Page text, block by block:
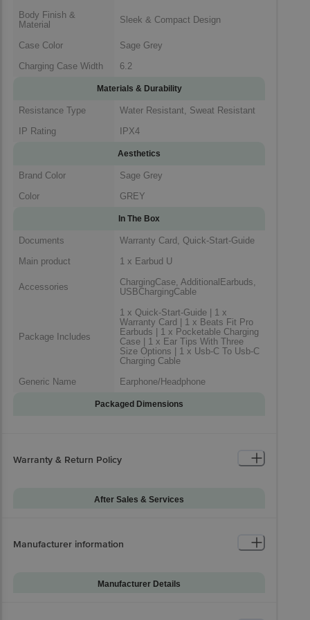
Body Finish &
Material
Sleek & Compact Design
Case Color
Sage Grey
Charging Case Width
6.2
Materials & Durability
Resistance Type
Water Resistant, Sweat Resistant
IP Rating
IPX4
Aesthetics
Brand Color
Sage Grey
Color
GREY
In The Box
Documents
Warranty Card, Quick-Start-Guide
Main product
1 x Earbud U
Accessories
ChargingCase, AdditionalEarbuds,
USBChargingCable
Package Includes
1 x Quick-Start-Guide | 1 x
Warranty Card | 1 x Beats Fit Pro
Earbuds | 1 x Pocketable Charging
Case | 1 x Ear Tips With Three
Size Options | 1 x Usb-C To Usb-C
Charging Cable
Generic Name
Earphone/Headphone
Packaged Dimensions
Warranty & Return Policy
After Sales & Services
Physical Damage
Manufacturer information
Manufacturer Details